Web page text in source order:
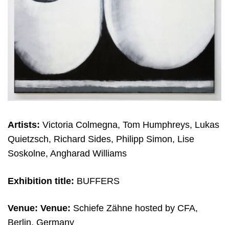
Artists: Victoria Colmegna, Tom Humphreys, Lukas
Quietzsch, Richard Sides, Philipp Simon, Lise
Soskolne, Angharad Williams
Exhibition title: BUFFERS
Venue: Venue: Schiefe Zähne hosted by CFA,
Berlin, Germany